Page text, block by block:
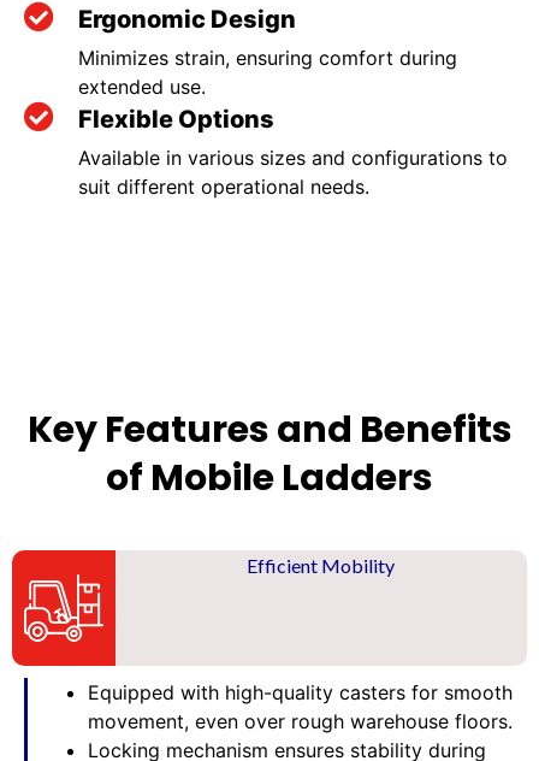
Ergonomic Design
Minimizes strain, ensuring comfort during
extended use.
Flexible Options
Available in various sizes and configurations to
suit different operational needs.
Key Features and Benefits
of Mobile Ladders
Efficient Mobility
Equipped with high-quality casters for smooth
movement, even over rough warehouse floors.
Locking mechanism ensures stability during